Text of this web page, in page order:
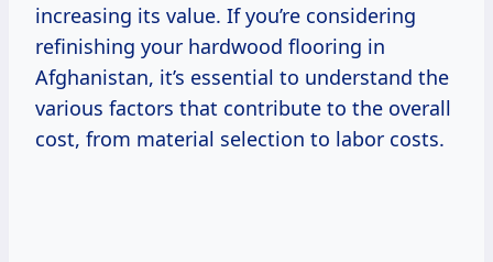
increasing its value. If you’re considering
refinishing your hardwood flooring in
Afghanistan, it’s essential to understand the
various factors that contribute to the overall
cost, from material selection to labor costs.